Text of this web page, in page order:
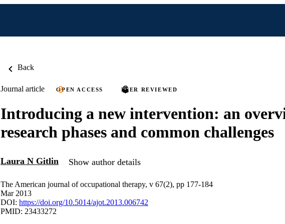
Back
Journal article OPEN ACCESS PEER REVIEWED
Introducing a new intervention: an
research phases and common challenges
Laura N Gitlin Show author details
The American journal of occupational therapy, v 67(2), pp 177-184
Mar 2013
DOI: https://doi.org/10.5014/ajot.2013.006742
PMID: 23433272